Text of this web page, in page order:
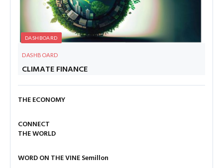
DASHBOARD
DASHBOARD
CLIMATE FINANCE
THE ECONOMY
CONNECT
THE WORLD
WORD ON THE VINESemillon